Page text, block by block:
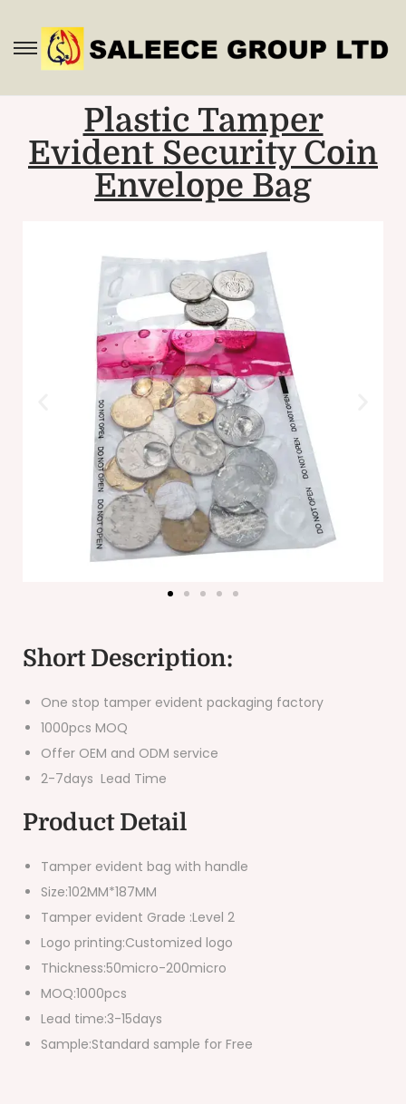
Plastic Tamper
Evident Security Coin
Envelope Bag
Short Description:
One stop tamper evident packaging factory
1000pcs MOQ
Offer OEM and ODM service
2-7days Lead Time
Product Detail
Tamper evident bag with handle
Size:102MM*187MM
Tamper evident Grade :Level 2
Logo printing:Customized logo
Thickness:50micro-200micro
MOQ:1000pcs
Lead time:3-15days
Sample:Standard sample for Free